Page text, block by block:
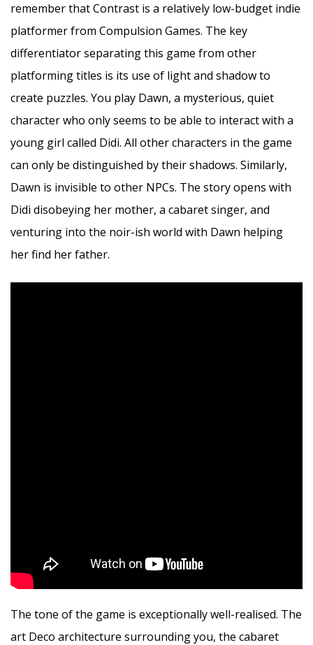
remember that Contrast is a relatively low-budget indie
platformer from Compulsion Games. The key
differentiator separating this game from other
platforming titles is its use of light and shadow to
create puzzles. You play Dawn, a mysterious, quiet
character who only seems to be able to interact with a
young girl called Didi. All other characters in the game
can only be distinguished by their shadows. Similarly,
Dawn is invisible to other NPCs. The story opens with
Didi disobeying her mother, a cabaret singer, and
venturing into the noir-ish world with Dawn helping
her find her father.
The tone of the game is exceptionally well-realised. The
art Deco architecture surrounding you, the cabaret